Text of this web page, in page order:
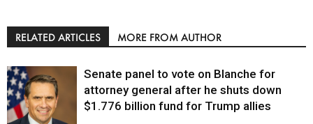
RELATED ARTICLES MORE FROM AUTHOR
Senate panel to vote on Blanche for
attorney general after he shuts down
$1.776 billion fund for Trump allies